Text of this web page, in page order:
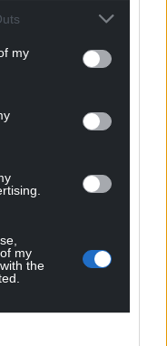
my
my
the
votes from Plaid
Eluned next.
the good sense
be here
today